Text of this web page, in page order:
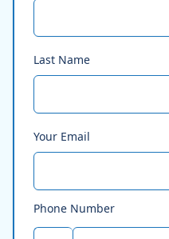
Last Name
Your Email
Phone Number